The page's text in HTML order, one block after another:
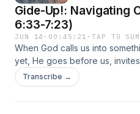
Gide-Up!: Navigating
6:33-7:23)
JUN 14 · 00:45:21 ·TAP TO
When God calls us into
yet, He goes before us,
remains close to us as we
Transcribe →